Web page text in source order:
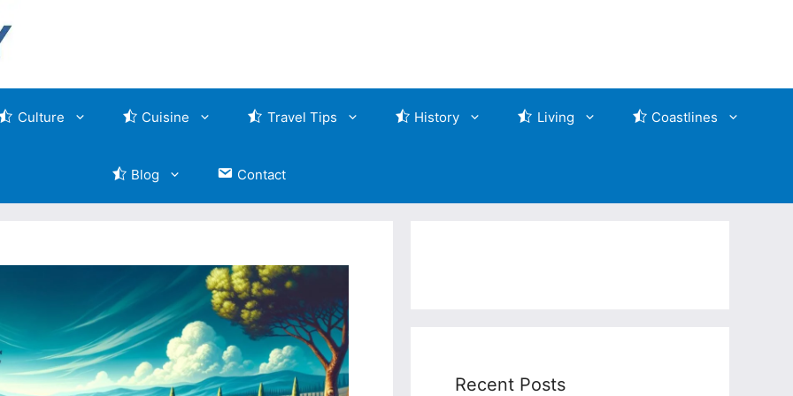
Culture Cuisine Travel Tips History Living Coastlines
Blog Contact
Recent Posts